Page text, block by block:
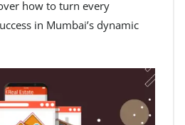
how to turn every
in Mumbai’s dynamic